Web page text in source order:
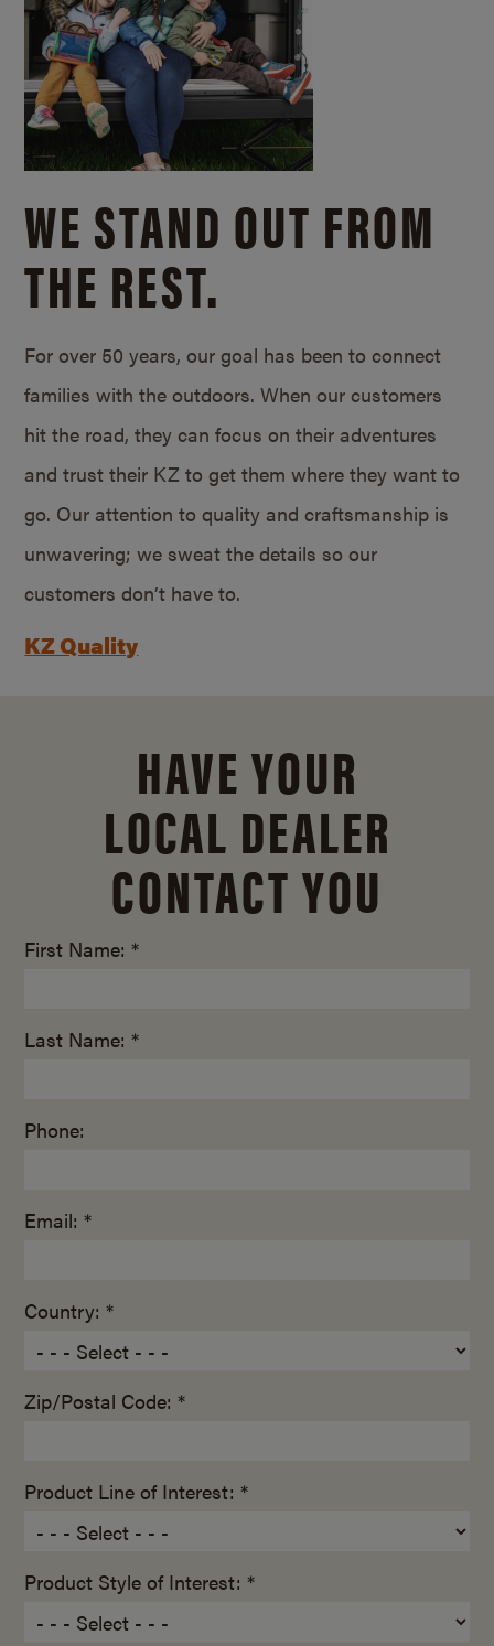
WE STAND OUT FROM
THE REST.
For over 50 years, our goal has been to connect
families with the outdoors. When our customers
hit the road, they can focus on their adventures
and trust their KZ to get them where they want to
go. Our attention to quality and craftsmanship is
unwavering; we sweat the details so our
customers don’t have to.
KZ Quality
HAVE YOUR
LOCAL DEALER
CONTACT YOU
First Name: *
Last Name: *
Phone:
Email: *
Country: *
Zip/Postal Code: *
Product Line of Interest: *
Product Style of Interest: *